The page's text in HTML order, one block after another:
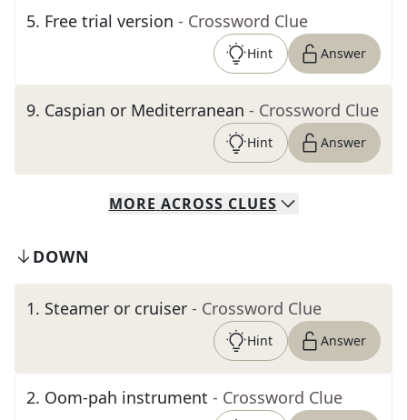
5. Free trial version - Crossword Clue
Hint Answer
9. Caspian or Mediterranean - Crossword Clue
Hint Answer
MORE ACROSS CLUES
DOWN
1. Steamer or cruiser - Crossword Clue
Hint Answer
2. Oom-pah instrument - Crossword Clue